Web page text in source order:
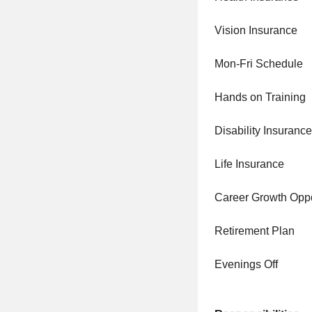
Vision Insurance
Mon-Fri Schedule
Hands on Training
Disability Insurance
Life Insurance
Career Growth
Retirement Plan
Evenings Off